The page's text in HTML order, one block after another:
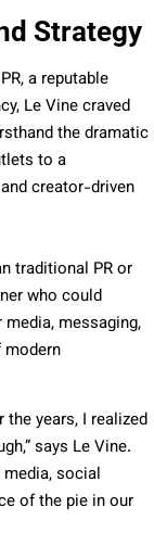
Strategy
a reputable
Le Vine craved
the dramatic
to a
creator-driven
traditional PR or
who could
messaging,
the years, I realized
says Le Vine.
social
of the pie in our